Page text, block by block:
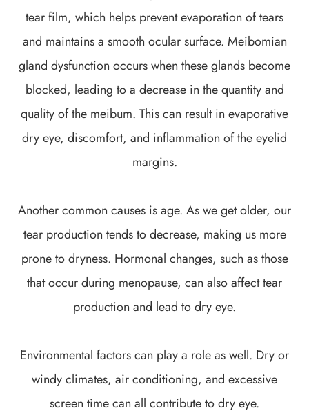
tear film, which helps prevent evaporation of tears
and maintains a smooth ocular surface. Meibomian
gland dysfunction occurs when these glands become
blocked, leading to a decrease in the quantity and
quality of the meibum. This can result in evaporative
dry eye, discomfort, and inflammation of the eyelid
margins.
Another common causes is age. As we get older, our
tear production tends to decrease, making us more
prone to dryness. Hormonal changes, such as those
that occur during menopause, can also affect tear
production and lead to dry eye.
Environmental factors can play a role as well. Dry or
windy climates, air conditioning, and excessive
screen time can all contribute to dry eye.